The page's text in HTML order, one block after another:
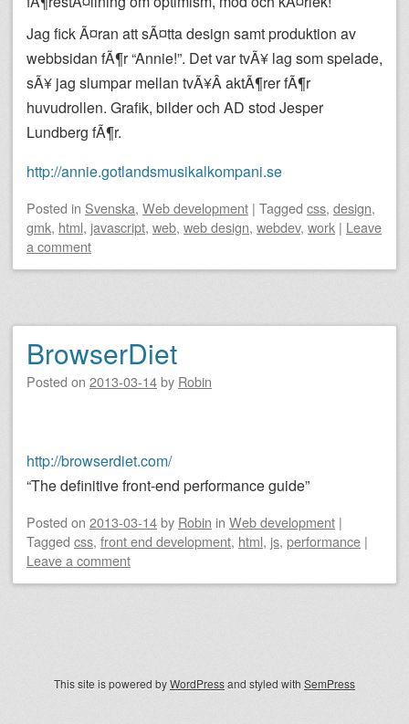
Jag fick Ã¤ran att sÃ¤tta design samt produktion av
webbsidan fÃ¶r “Annie!”. Det var tvÃ¥ lag som spelade,
sÃ¥ jag slumpar mellan tvÃ¥Â aktÃ¶rer fÃ¶r
huvudrollen. Grafik, bilder och AD stod Jesper
Lundberg fÃ¶r.
http://annie.gotlandsmusikalkompani.se
Posted in Svenska, Web development | Tagged css, design,
gmk, html, javascript, web, web design, webdev, work | Leave
a comment
BrowserDiet
Posted on 2013-03-14by Robin
http://browserdiet.com/
“The definitive front-end performance guide”
Posted on 2013-03-14by Robin in Web development |
Tagged css, front end development, html, js, performance |
Leave a comment
This site is powered byWordPressand styled with SemPress